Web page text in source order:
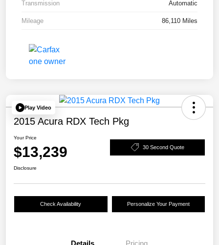
Transmission Automatic
Mileage 86,110 Miles
Play Video
2015 Acura RDX Tech Pkg
Your Price
$13,239 30 Second Quote
Disclosure
Check Availability Personalize Your Payment